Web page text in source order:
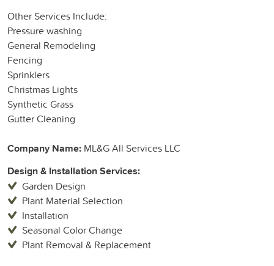
Other Services Include:
Pressure washing
General Remodeling
Fencing
Sprinklers
Christmas Lights
Synthetic Grass
Gutter Cleaning
Company Name: ML&G All Services LLC
Design & Installation Services:
Garden Design
Plant Material Selection
Installation
Seasonal Color Change
Plant Removal & Replacement